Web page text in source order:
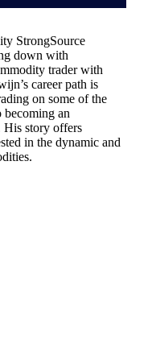
StrongSource
down with
trader with
career path is
on some of the
an
His story offers
in the dynamic and